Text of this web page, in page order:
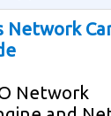
Network
Network